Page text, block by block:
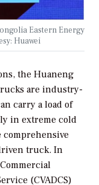
Eastern Energy
Huawei
the Huaneng
are industry-
carry a load of
in extreme cold
comprehensive
truck. In
(CVADCS)